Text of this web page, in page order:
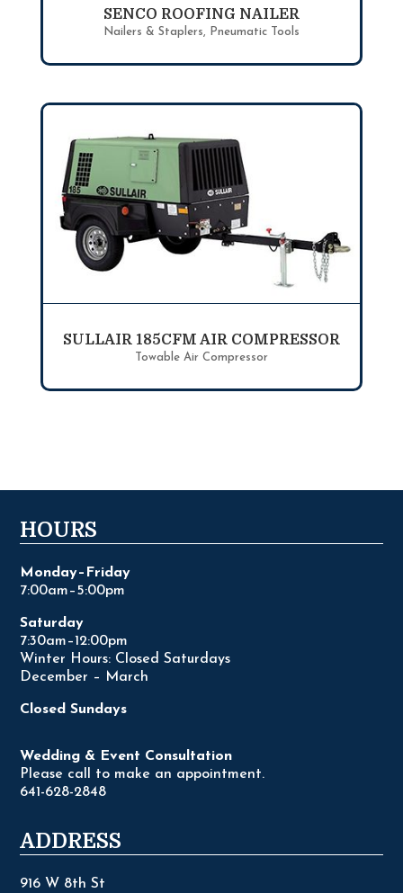
SENCO ROOFING NAILER
Nailers & Staplers, Pneumatic Tools
SULLAIR 185CFM AIR COMPRESSOR
Towable Air Compressor
HOURS
Monday–Friday
7:00am–5:00pm
Saturday
7:30am–12:00pm
Winter Hours: Closed Saturdays
December – March
Closed Sundays
Wedding & Event Consultation
Please call to make an appointment.
641-628-2848
ADDRESS
916 W 8th St